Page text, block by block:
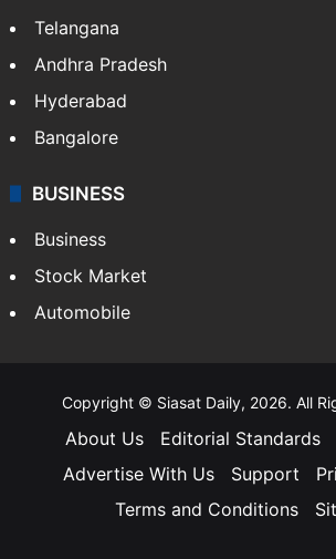
Telangana
Andhra Pradesh
Hyderabad
Bangalore
BUSINESS
Business
Stock Market
Automobile
Copyright © Siasat Daily, 2026. All
About Us Editorial Standards
Advertise With Us
Support
Terms and Conditions